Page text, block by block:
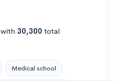
with 30,300 total
Medical school